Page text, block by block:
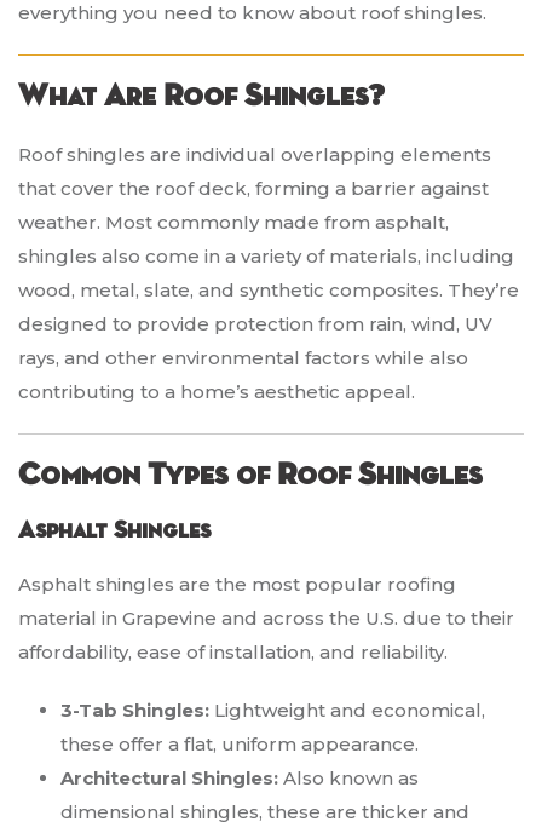
everything you need to know about roof shingles.
What Are Roof Shingles?
Roof shingles are individual overlapping elements
that cover the roof deck, forming a barrier against
weather. Most commonly made from asphalt,
shingles also come in a variety of materials, including
wood, metal, slate, and synthetic composites. They’re
designed to provide protection from rain, wind, UV
rays, and other environmental factors while also
contributing to a home’s aesthetic appeal.
Common Types of Roof Shingles
Asphalt Shingles
Asphalt shingles are the most popular roofing
material in Grapevine and across the U.S. due to their
affordability, ease of installation, and reliability.
3-Tab Shingles: Lightweight and economical,
these offer a flat, uniform appearance.
Architectural Shingles: Also known as
dimensional shingles, these are thicker and